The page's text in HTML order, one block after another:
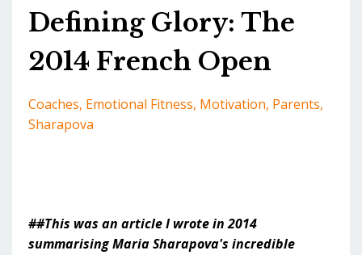
Defining Glory: The
2014 French Open
Coaches Emotional Fitness Motivation Parents
Sharapova
##This was an article I wrote in 2014
summarising Maria Sharapova's incredible